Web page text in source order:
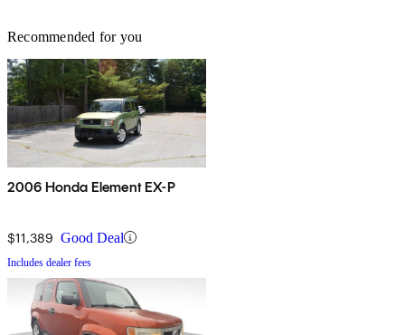
Recommended for you
2006 Honda Element EX-P
$11,389 Good Deal
Includes dealer fees